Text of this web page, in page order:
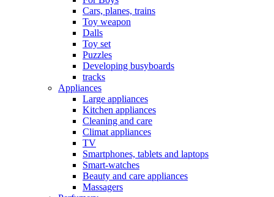
Cars, planes, trains
Toy weapon
Dalls
Toy set
Puzzles
Developing busyboards
tracks
Appliances
Large appliances
Kitchen appliances
Cleaning and care
Сlimat appliances
TV
Smartphones, tablets and laptops
Smart-watches
Beauty and care appliances
Massagers